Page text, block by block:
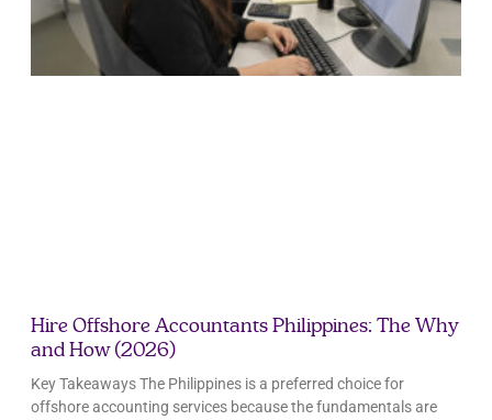
Hire Offshore Accountants Philippines: The Why
and How (2026)
Key Takeaways The Philippines is a preferred choice for
offshore accounting services because the fundamentals are